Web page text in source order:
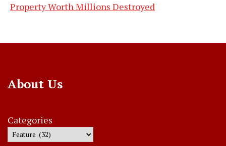
Property Worth Millions Destroyed
About Us
Categories